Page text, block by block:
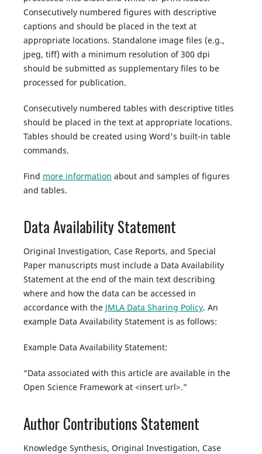
Consecutively numbered figures with descriptive
captions and should be placed in the text at
appropriate locations. Standalone image files (e.g.,
jpeg, tiff) with a minimum resolution of 300 dpi
should be submitted as supplementary files to be
processed for publication.
Consecutively numbered tables with descriptive titles
should be placed in the text at appropriate locations.
Tables should be created using Word's built-in table
commands.
Find more information about and samples of figures
and tables.
Data Availability Statement
Original Investigation, Case Reports, and Special
Paper manuscripts must include a Data Availability
Statement at the end of the main text describing
where and how the data can be accessed in
accordance with the JMLA Data Sharing Policy. An
example Data Availability Statement is as follows:
Example Data Availability Statement:
“Data associated with this article are available in the
Open Science Framework at <insert url>.”
Author Contributions Statement
Knowledge Synthesis, Original Investigation, Case